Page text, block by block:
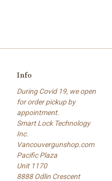
Info
During Covid 19, we open
for order pickup by
appointment.
Smart Lock Technology
Inc.
Vancouvergunshop.com
Pacific Plaza
Unit 1170
8888 Odlin Crescent